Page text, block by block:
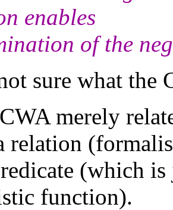
enables
of the
sure what the
merely
relation
(which
function).